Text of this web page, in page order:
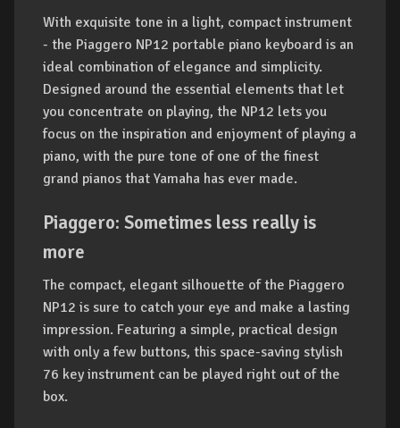
With exquisite tone in a light, compact instrument
- the Piaggero NP12 portable piano keyboard is an
ideal combination of elegance and simplicity.
Designed around the essential elements that let
you concentrate on playing, the NP12 lets you
focus on the inspiration and enjoyment of playing a
piano, with the pure tone of one of the finest
grand pianos that Yamaha has ever made.
Piaggero: Sometimes less really is
more
The compact, elegant silhouette of the Piaggero
NP12 is sure to catch your eye and make a lasting
impression. Featuring a simple, practical design
with only a few buttons, this space-saving stylish
76 key instrument can be played right out of the
box.